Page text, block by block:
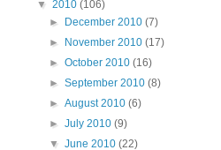
▼ 2010 (106)
►
December 2010(7)
►
November 2010(17)
►October 2010(16)
►September 2010(8)
►August 2010(6)
►July 2010(9)
▼June 2010(22)